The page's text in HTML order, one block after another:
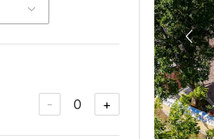
- 0 +